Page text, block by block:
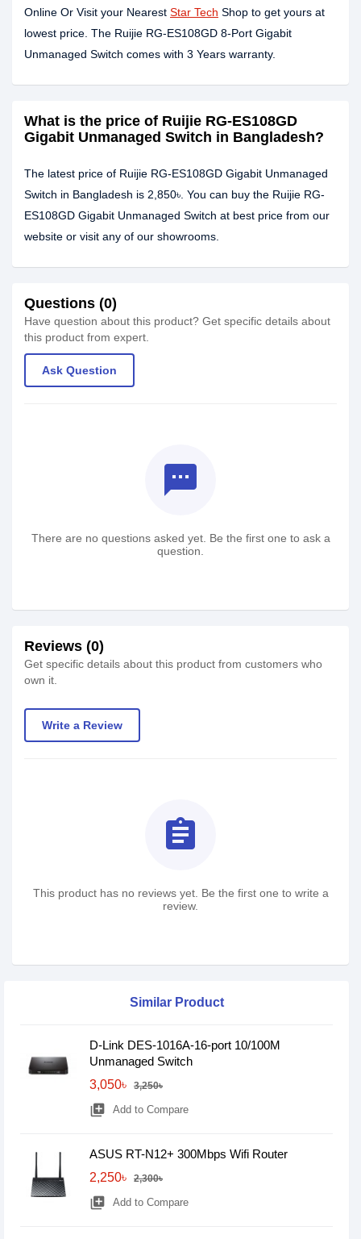
Online Or Visit your Nearest Star Tech Shop to get yours at
lowest price. The Ruijie RG-ES108GD 8-Port Gigabit
Unmanaged Switch comes with 3 Years warranty.
What is the price of Ruijie RG-ES108GD
Gigabit Unmanaged Switch in Bangladesh?
The latest price of Ruijie RG-ES108GD Gigabit Unmanaged
Switch in Bangladesh is 2,850৳. You can buy the Ruijie RG-
ES108GD Gigabit Unmanaged Switch at best price from our
website or visit any of our showrooms.
Questions (0)
Have question about this product? Get specific details about
this product from expert.
Ask Question
textsms
There are no questions asked yet. Be the first one to ask a
question.
Reviews (0)
Get specific details about this product from customers who
own it.
Write a Review
assignment
This product has no reviews yet. Be the first one to write a
review.
Similar Product
D-Link DES-1016A-16-port 10/100M
Unmanaged Switch
3,050৳
3,250৳
library_add Add to Compare
ASUS RT-N12+ 300Mbps Wifi Router
2,250৳
2,300৳
library_add Add to Compare